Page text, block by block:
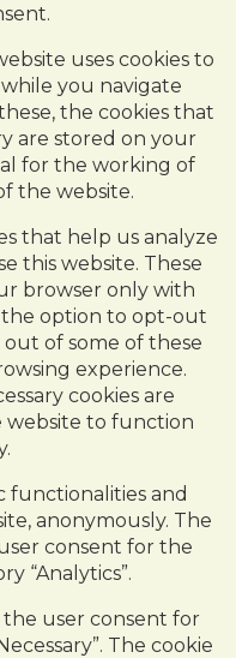
uses cookies to
you navigate
the cookies that
are stored on your
for the working of
the website.
that help us analyze
this website. These
browser only with
the option to opt-out
of some of these
experience.
cookies are
website to function
functionalities and
anonymously. The
consent for the
“Analytics”.
the user consent for
The cookie